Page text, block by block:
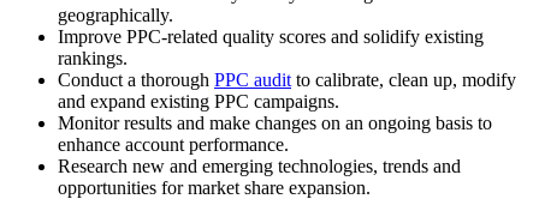
geographically.
Improve PPC-related quality scores and solidify existing
rankings.
Conduct a thorough PPC auditto calibrate, clean up, modify
and expand existing PPC campaigns.
Monitor results and make changes on an ongoing basis to
enhance account performance.
Research new and emerging technologies, trends and
opportunities for market share expansion.